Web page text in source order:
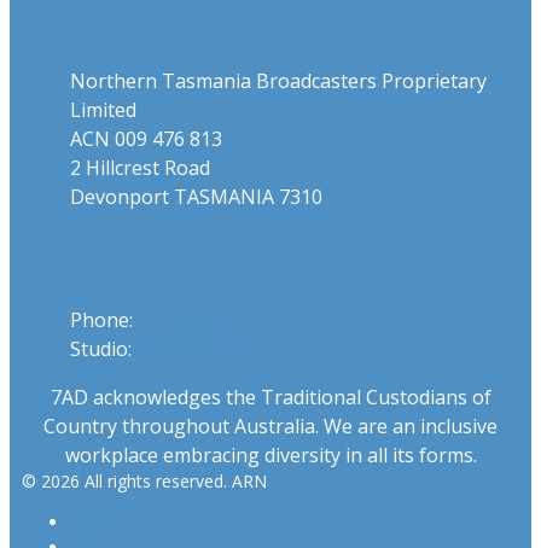
Northern Tasmania Broadcasters Proprietary
Limited
ACN 009 476 813
2 Hillcrest Road
Devonport TASMANIA 7310
Phone:
Studio:
7AD acknowledges the Traditional Custodians of
Country throughout Australia. We are an inclusive
workplace embracing diversity in all its forms.
© 2026 All rights reserved. ARN